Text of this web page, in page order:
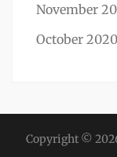
November
October 2020
Copyright ©